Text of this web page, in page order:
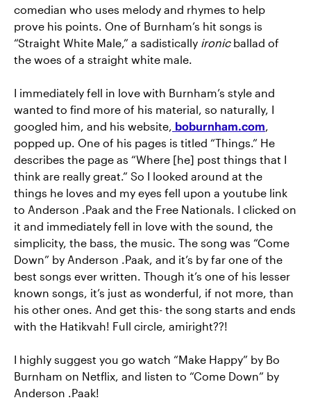
comedian who uses melody and rhymes to help
prove his points. One of Burnham’s hit songs is
“Straight White Male,” a sadistically ironicballad of
the woes of a straight white male.
I immediately fell in love with Burnham’s style and
wanted to find more of his material, so naturally, I
googled him, and his website, boburnham.com,
popped up. One of his pages is titled “Things.” He
describes the page as “Where [he] post things that I
think are really great.” So I looked around at the
things he loves and my eyes fell upon a youtube link
to Anderson .Paak and the Free Nationals. I clicked on
it and immediately fell in love with the sound, the
simplicity, the bass, the music. The song was “Come
Down” by Anderson .Paak, and it’s by far one of the
best songs ever written. Though it’s one of his lesser
known songs, it’s just as wonderful, if not more, than
his other ones. And get this- the song starts and ends
with the Hatikvah! Full circle, amiright??!
I highly suggest you go watch “Make Happy” by Bo
Burnham on Netflix, and listen to “Come Down” by
Anderson .Paak!